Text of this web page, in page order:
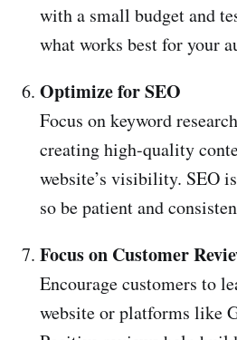
with a small budget and
what works best for your
Optimize for SEO
Focus on keyword
creating high-quality
website’s visibility. SEO
so be patient and
Focus on Customer
Encourage customers to
website or platforms like